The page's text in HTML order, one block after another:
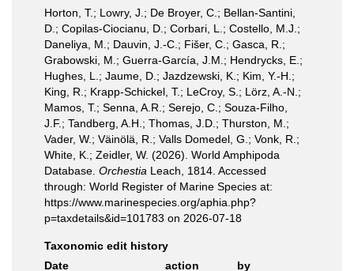
Horton, T.; Lowry, J.; De Broyer, C.; Bellan-Santini,
D.; Copilas-Ciocianu, D.; Corbari, L.; Costello, M.J.;
Daneliya, M.; Dauvin, J.-C.; Fišer, C.; Gasca, R.;
Grabowski, M.; Guerra-García, J.M.; Hendrycks, E.;
Hughes, L.; Jaume, D.; Jazdzewski, K.; Kim, Y.-H.;
King, R.; Krapp-Schickel, T.; LeCroy, S.; Lörz, A.-N.;
Mamos, T.; Senna, A.R.; Serejo, C.; Souza-Filho,
J.F.; Tandberg, A.H.; Thomas, J.D.; Thurston, M.;
Vader, W.; Väinölä, R.; Valls Domedel, G.; Vonk, R.;
White, K.; Zeidler, W. (2026). World Amphipoda
Database. Orchestia Leach, 1814. Accessed
through: World Register of Marine Species at:
https://www.marinespecies.org/aphia.php?
p=taxdetails&id=101783 on 2026-07-18
Taxonomic edit history
Date
action
by